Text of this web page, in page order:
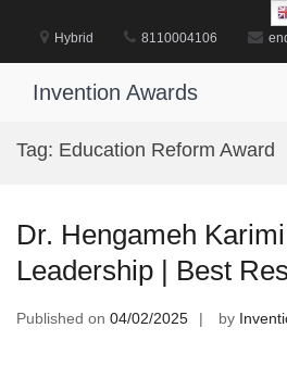
content
Hybrid 8110004106
Invention Awards
Tag: Education Reform Award
Dr. Hengameh
Leadership | Best
Published on 04/02/2025 by